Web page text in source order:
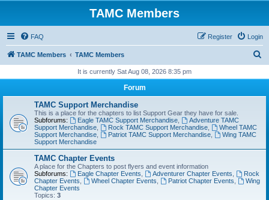
TAMC Members
FAQ Login
Register
TAMC Members TAMC Members
r
It is currently Sat Aug 08, 2026 8:35 pm
Forum
TAMC Support Merchandise
This is a place for the chapters to list Support Gear they have for sale.
Subforums:
Eagle TAMC Support Merchandise,
Adventure TAMC
Support Merchandise
Rock TAMC Support Merchandise,
Wheel TAMC
Support Merchandise
Patriot TAMC Support Merchandise,
Wing TAMC
Support Merchandise
TAMC Chapter Events
A place for the Chapters to post flyers and event information
Subforums:
Eagle Chapter Events Adventurer Chapter Events
Rock
Chapter Events
Wheel Chapter Events Patriot Chapter Events
Wing
Chapter Events
Topics: 3